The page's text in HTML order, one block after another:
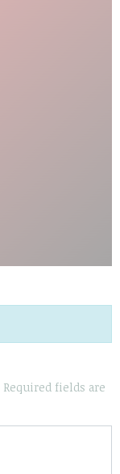
Required fields are